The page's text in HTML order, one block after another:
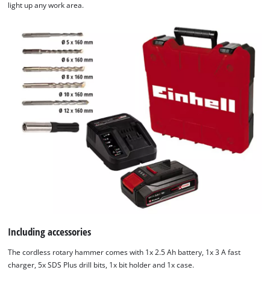
light up any work area.
Including accessories
The cordless rotary hammer comes with 1x 2.5 Ah battery, 1x 3 A fast
charger, 5x SDS Plus drill bits, 1x bit holder and 1x case.